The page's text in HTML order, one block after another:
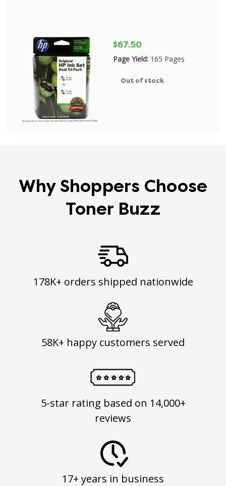
$67.50
Page Yield: 165 Pages
Out of stock
Why Shoppers Choose
Toner Buzz
178K+ orders shipped nationwide
58K+ happy customers served
5-star rating based on 14,000+
reviews
17+ years in business